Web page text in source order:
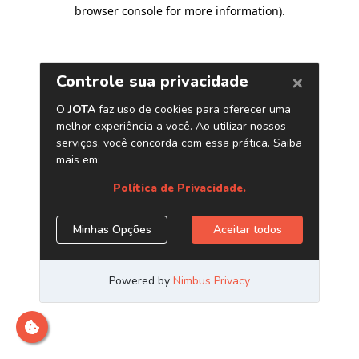
browser console for more information).